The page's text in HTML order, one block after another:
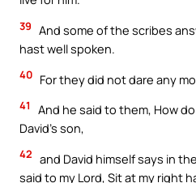
39 And some of the scribes
hast well spoken.
40 For they did not dare any
41
And he said to them, How
David’s son,
42 and David himself says in
said to my Lord, Sit at my right